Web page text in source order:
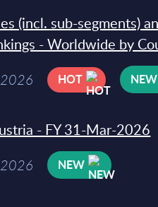
(incl. sub-segments)
- Worldwide by
HOT NEW
- FY 31-Mar-2026
NEW